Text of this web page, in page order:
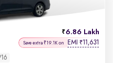
6.86 Lakh
Save extra ₹19.1K on EMI ₹11,631